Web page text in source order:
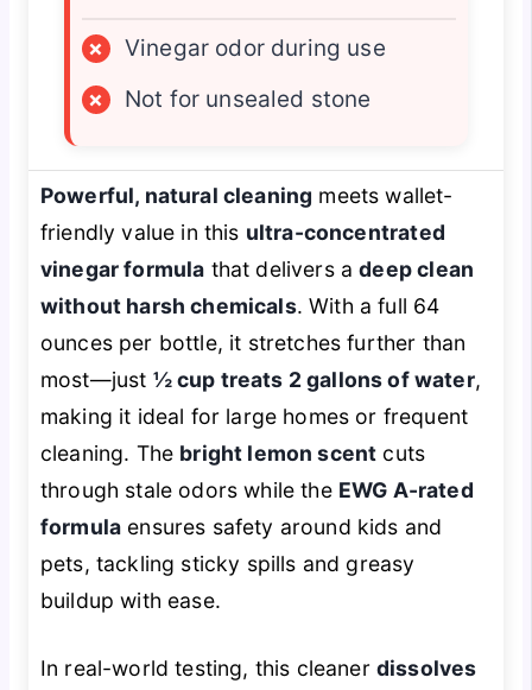
×
Vinegar odor during use
×
Not for unsealed stone
Powerful, natural cleaning meets wallet-
friendly value in this ultra-concentrated
vinegar formula that delivers adeep clean
without harsh chemicals. With a full 64
ounces per bottle, it stretches further than
most—just ½ cup treats 2 gallons of water,
making it ideal for large homes or frequent
cleaning. The bright lemon scent cuts
through stale odors while the EWG A-rated
formula ensures safety around kids and
pets, tackling sticky spills and greasy
buildup with ease.
In real-world testing, this cleaner dissolves